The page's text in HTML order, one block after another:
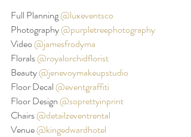
Full Planning @luxeventsco
Photography @purpletreephotography
Video @jamesfrodyma
Florals @royalorchidflorist
Beauty @jenevoymakeupstudio
Floor Decal @eventgraffiti
Floor Design @soprettyinprint
Chairs @detailzeventrental
Venue @kingedwardhotel